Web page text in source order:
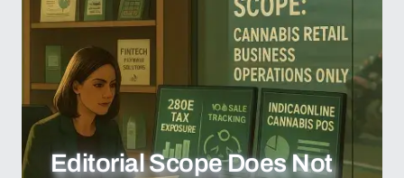
Editorial Scope Does Not